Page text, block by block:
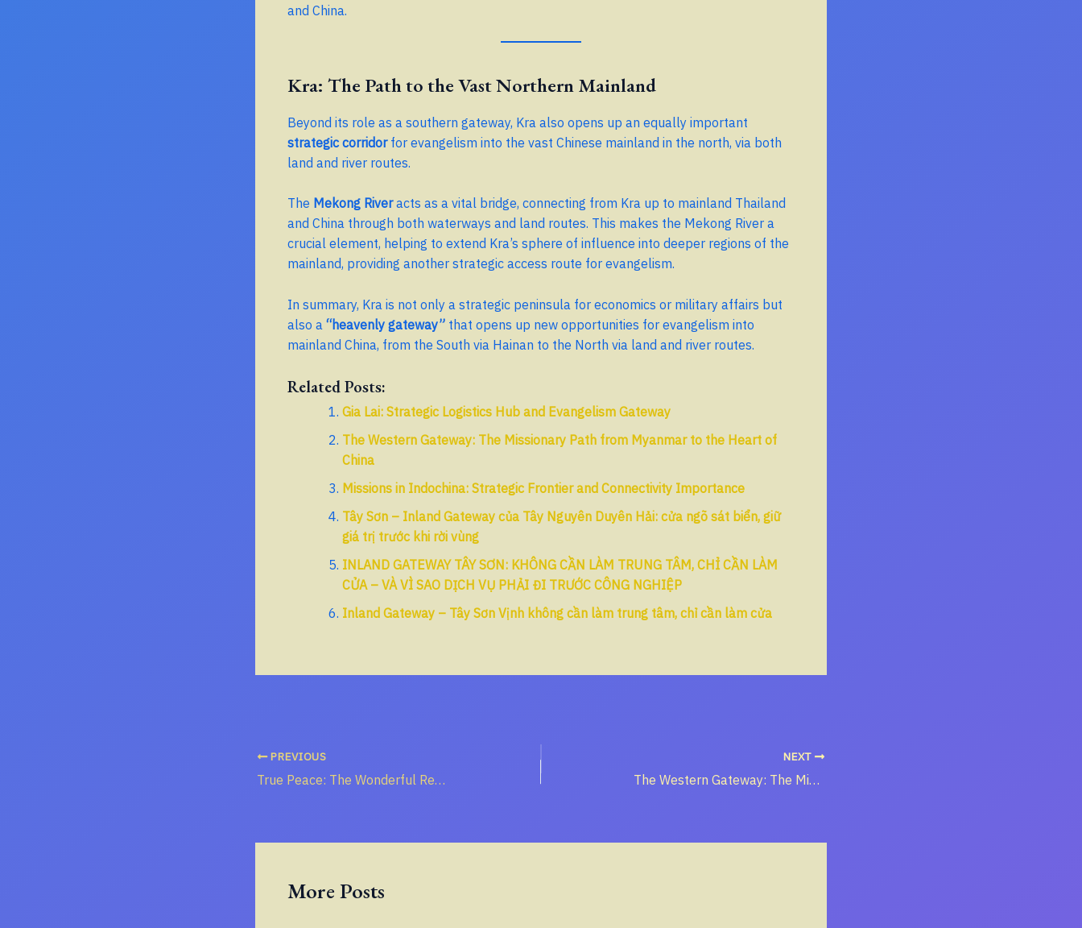
and China.
Kra: The Path to the Vast Northern Mainland
Beyond its role as a southern gateway, Kra also opens up an equally important
strategic corridorfor evangelism into the vast Chinese mainland in the north, via both
land and river routes.
The Mekong Riveracts as a vital bridge, connecting from Kra up to mainland Thailand
and China through both waterways and land routes. This makes the Mekong River a
crucial element, helping to extend Kra’s sphere of influence into deeper regions of the
mainland, providing another strategic access route for evangelism.
In summary, Kra is not only a strategic peninsula for economics or military affairs but
also a “heavenly gateway” that opens up new opportunities for evangelism into
mainland China, from the South via Hainan to the North via land and river routes.
Related Posts:
Gia Lai: Strategic Logistics Hub and Evangelism Gateway
The Western Gateway: The Missionary Path from Myanmar to the Heart of
China
Missions in Indochina: Strategic Frontier and Connectivity Importance
Tây Sơn – Inland Gateway của Tây Nguyên Duyên Hải: cửa ngõ sát biển, giữ
giá trị trước khi rời vùng
INLAND GATEWAY TÂY SƠN: KHÔNG CẦN LÀM TRUNG TÂM, CHỈ CẦN LÀM
CỬA – VÀ VÌ SAO DỊCH VỤ PHẢI ĐI TRƯỚC CÔNG NGHIỆP
Inland Gateway – Tây Sơn Vịnh không cần làm trung tâm, chỉ cần làm cửa
PREVIOUS
True Peace: The Wonderful Result of Freedom
NEXT
The Western Gateway: The Missionary Path from Myanmar to the Heart of China
More Posts